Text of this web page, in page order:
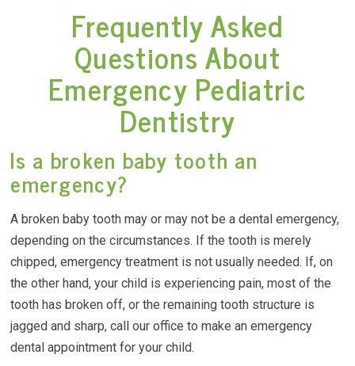
Frequently Asked
Questions About
Emergency Pediatric
Dentistry
Is a broken baby tooth an
emergency?
A broken baby tooth may or may not be a dental emergency,
depending on the circumstances. If the tooth is merely
chipped, emergency treatment is not usually needed. If, on
the other hand, your child is experiencing pain, most of the
tooth has broken off, or the remaining tooth structure is
jagged and sharp, call our office to make an emergency
dental appointment for your child.